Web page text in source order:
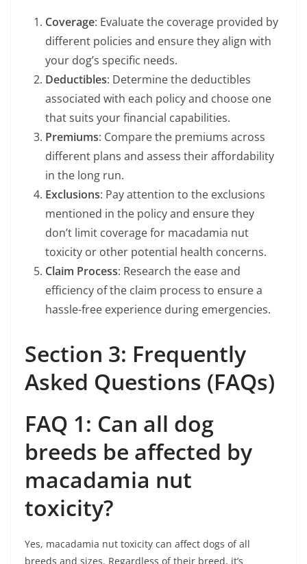
Coverage: Evaluate the coverage provided by
different policies and ensure they align with
your dog’s specific needs.
Deductibles: Determine the deductibles
associated with each policy and choose one
that suits your financial capabilities.
Premiums: Compare the premiums across
different plans and assess their affordability
in the long run.
Exclusions: Pay attention to the exclusions
mentioned in the policy and ensure they
don’t limit coverage for macadamia nut
toxicity or other potential health concerns.
Claim Process: Research the ease and
efficiency of the claim process to ensure a
hassle-free experience during emergencies.
Section 3: Frequently
Asked Questions (FAQs)
FAQ 1: Can all dog
breeds be affected by
macadamia nut
toxicity?
Yes, macadamia nut toxicity can affect dogs of all
breeds and sizes. Regardless of their breed, it’s